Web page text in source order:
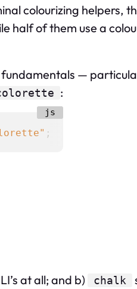
colourizing helpers,
half of them use a
—
:
at all; and b) chalk